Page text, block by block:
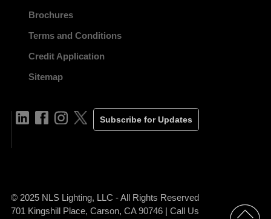
Brochures
Terms and Conditions
Credit Application
Sitemap
Subscribe for Updates
© 2025 NLS Lighting, LLC - All Rights Reserved
701 Kingshill Place, Carson, CA 90746 | Call Us